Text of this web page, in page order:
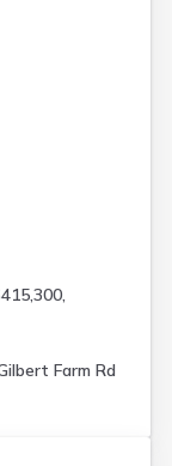
Farm Rd